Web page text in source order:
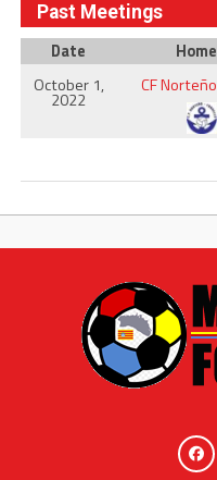
Past Meetings
Date Home
October 1,
2022
CF Norteño